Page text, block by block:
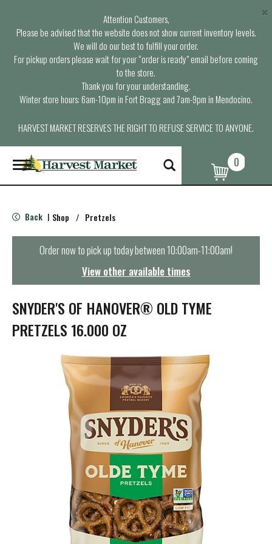
Attention Customers,
Please be advised that the website does not show current inventory levels.
We will do our best to fulfill your order.
For pickup orders please wait for your “order is ready” email before coming
to the store.
Thank you for your understanding.
Winter store hours: 6am-10pm in Fort Bragg and 7am-9pm in Mendocino.
HARVEST MARKET RESERVES THE RIGHT TO REFUSE SERVICE TO ANYONE.
×
T
o
g
e
n
t
i
o
n
0
Back | Shop / Pretzels
Order now to pick up today between10:00am-11:00am!
View other available times
SNYDER'S OF HANOVER® OLD TYME
PRETZELS 16.000 OZ